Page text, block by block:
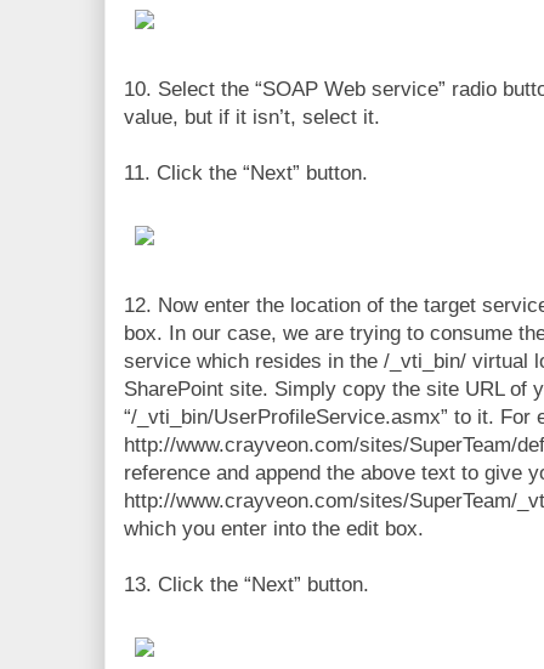
10. Select the “SOAP Web service” radio
value, but if it isn’t, select it.
11. Click the “Next” button.
12. Now enter the location of the target
box. In our case, we are trying to consume
service which resides in the /_vti_bin/ virtual
SharePoint site. Simply copy the site URL of
“/_vti_bin/UserProfileService.asmx” to it. For
http://www.crayveon.com/sites/SuperTeam/
reference and append the above text to give
http://www.crayveon.com/sites/SuperTeam/
which you enter into the edit box.
13. Click the “Next” button.